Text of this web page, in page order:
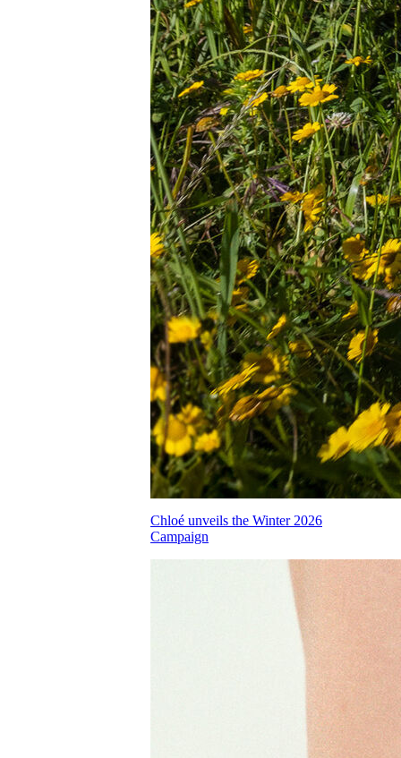
Chloé unveils the Winter 2026
Campaign